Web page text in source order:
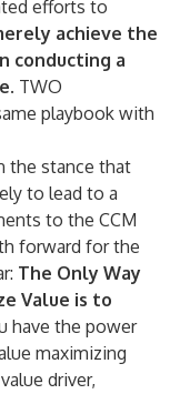
efforts to
achieve the
conducting a
. TWO
playbook with
the stance that
to lead to a
to the CCM
forward for the
The Only Way
Value is to
have the power
maximizing
driver,